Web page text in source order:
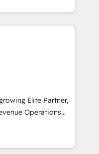
en
a identificar
impacto te dará.
leading enterprises
Sony, Rapyd,
End to end
📘 Team
create
use with
can rely on for
Elite Partner,
Operations
sales and growth.
specialize in
Our experts design,